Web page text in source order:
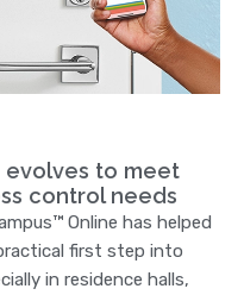
evolves to meet
control needs
Online has helped
first step into
in residence halls,